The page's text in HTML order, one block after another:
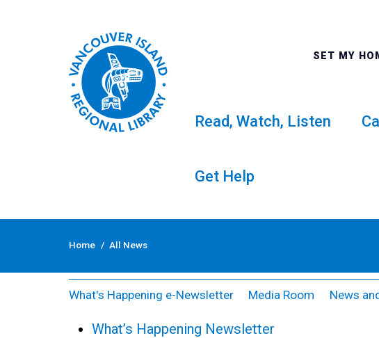
Skip
SET MY
ALL
Read, Watch, Listen
Get Help
Home / All News
All News
What's Happening e-Newsletter Media Room News
What’s Happening Newsletter